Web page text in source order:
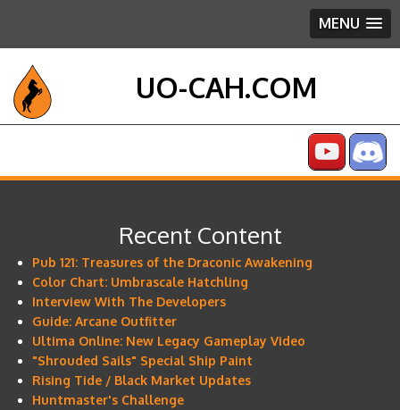
MENU
UO-CAH.COM
Recent Content
Pub 121: Treasures of the Draconic Awakening
Color Chart: Umbrascale Hatchling
Interview With The Developers
Guide: Arcane Outfitter
Ultima Online: New Legacy Gameplay Video
"Shrouded Sails" Special Ship Paint
Rising Tide / Black Market Updates
Huntmaster's Challenge